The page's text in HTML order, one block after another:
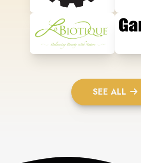
SEE ALL